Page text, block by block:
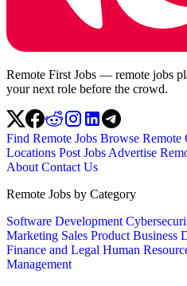
Remote First Jobs — remote jobs
your next role before the crowd.
Find Remote Jobs Browse Remote
Locations Post Jobs Advertise
About Contact Us
Remote Jobs by Category
Software Development
Marketing Sales Product Business
Finance and Legal Human
Management